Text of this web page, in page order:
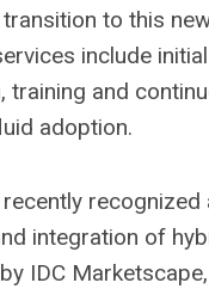
to this
include
training and
adoption.
recognized
integration of
IDC